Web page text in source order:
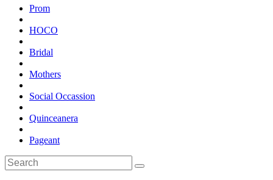
Prom
HOCO
Bridal
Mothers
Social Occassion
Quinceanera
Pageant